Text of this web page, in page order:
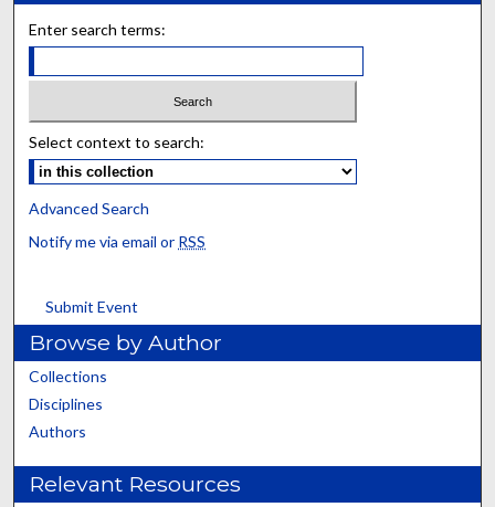
Enter search terms:
Select context to search:
Advanced Search
Notify me via email or RSS
Submit Event
Browse by Author
Collections
Disciplines
Authors
Relevant Resources